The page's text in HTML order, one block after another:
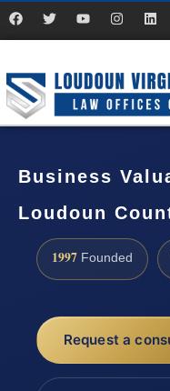
Business
Loudoun
1997 Founded
Request a